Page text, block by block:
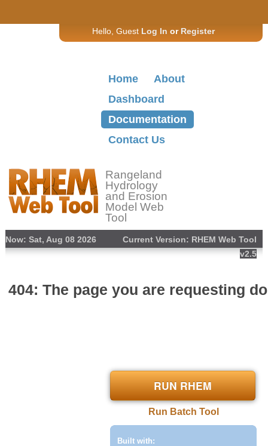
Hello, Guest Log In or Register
Home
About
Dashboard
Documentation
Contact Us
Rangeland
Hydrology
and Erosion
Model Web
Tool
Now: Sat, Aug 08 2026
Current Version: RHEM Web Tool
v2.5
404: The page you are requesting
RUN RHEM
Run Batch Tool
Built with: